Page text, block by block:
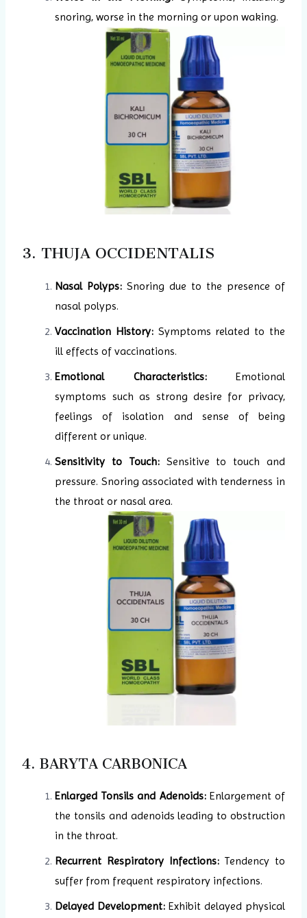
snoring, worse in the morning or upon waking.
3. THUJA OCCIDENTALIS
Nasal Polyps: Snoring due to the presence of
nasal polyps.
Vaccination History: Symptoms related to the
ill effects of vaccinations.
Emotional Characteristics:Emotional
symptoms such as strong desire for privacy,
feelings of isolation and sense of being
different or unique.
Sensitivity to Touch:Sensitive to touch and
pressure. Snoring associated with tenderness in
the throat or nasal area.
4. BARYTA CARBONICA
Enlarged Tonsils and Adenoids:Enlargement of
the tonsils and adenoids leading to obstruction
in the throat.
Recurrent Respiratory Infections: Tendency to
suffer from frequent respiratory infections.
Delayed Development: Exhibit delayed physical